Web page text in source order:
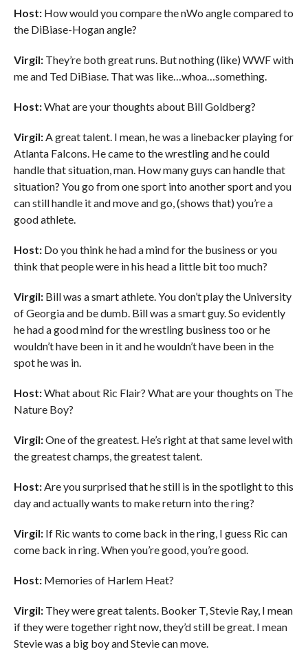
Host:How would you compare the nWo angle compared to
the DiBiase-Hogan angle?
Virgil:They’re both great runs. But nothing (like) WWF with
me and Ted DiBiase. That was like…whoa…something.
Host:What are your thoughts about Bill Goldberg?
Virgil:A great talent. I mean, he was a linebacker playing for
Atlanta Falcons. He came to the wrestling and he could
handle that situation, man. How many guys can handle that
situation? You go from one sport into another sport and you
can still handle it and move and go, (shows that) you’re a
good athlete.
Host:Do you think he had a mind for the business or you
think that people were in his head a little bit too much?
Virgil:Bill was a smart athlete. You don’t play the University
of Georgia and be dumb. Bill was a smart guy. So evidently
he had a good mind for the wrestling business too or he
wouldn’t have been in it and he wouldn’t have been in the
spot he was in.
Host:What about Ric Flair? What are your thoughts on The
Nature Boy?
Virgil:One of the greatest. He’s right at that same level with
the greatest champs, the greatest talent.
Host:Are you surprised that he still is in the spotlight to this
day and actually wants to make return into the ring?
Virgil:If Ric wants to come back in the ring, I guess Ric can
come back in ring. When you’re good, you’re good.
Host:Memories of Harlem Heat?
Virgil:They were great talents. Booker T, Stevie Ray, I mean
if they were together right now, they’d still be great. I mean
Stevie was a big boy and Stevie can move.